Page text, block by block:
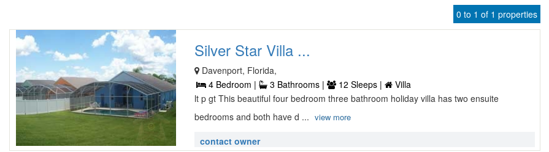
0 to 1 of 1 properties
Silver Star Villa ...
Davenport, Florida,
4 Bedroom |
3 Bathrooms | 12 Sleeps |
Villa
lt p gt This beautiful four bedroom three bathroom holiday villa has two ensuite
bedrooms and both have d ... view more
contact owner